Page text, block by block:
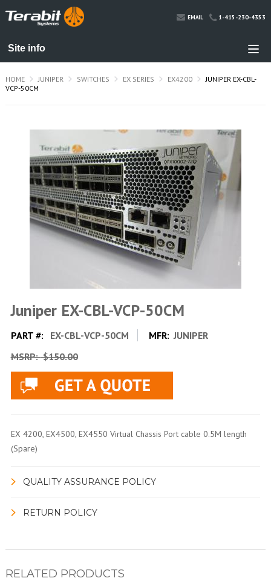
EMAIL 1-415-230-4353
HOME JUNIPER SWITCHES EX SERIES EX4200
JUNIPER EX-CBL-
VCP-50CM
Juniper EX-CBL-VCP-50CM
PART #: EX-CBL-VCP-50CM MFR: JUNIPER
MSRP:$150.00
EX 4200, EX4500, EX4550 Virtual Chassis Port cable 0.5M length
(Spare)
QUALITY ASSURANCE POLICY
RETURN POLICY
RELATED PRODUCTS